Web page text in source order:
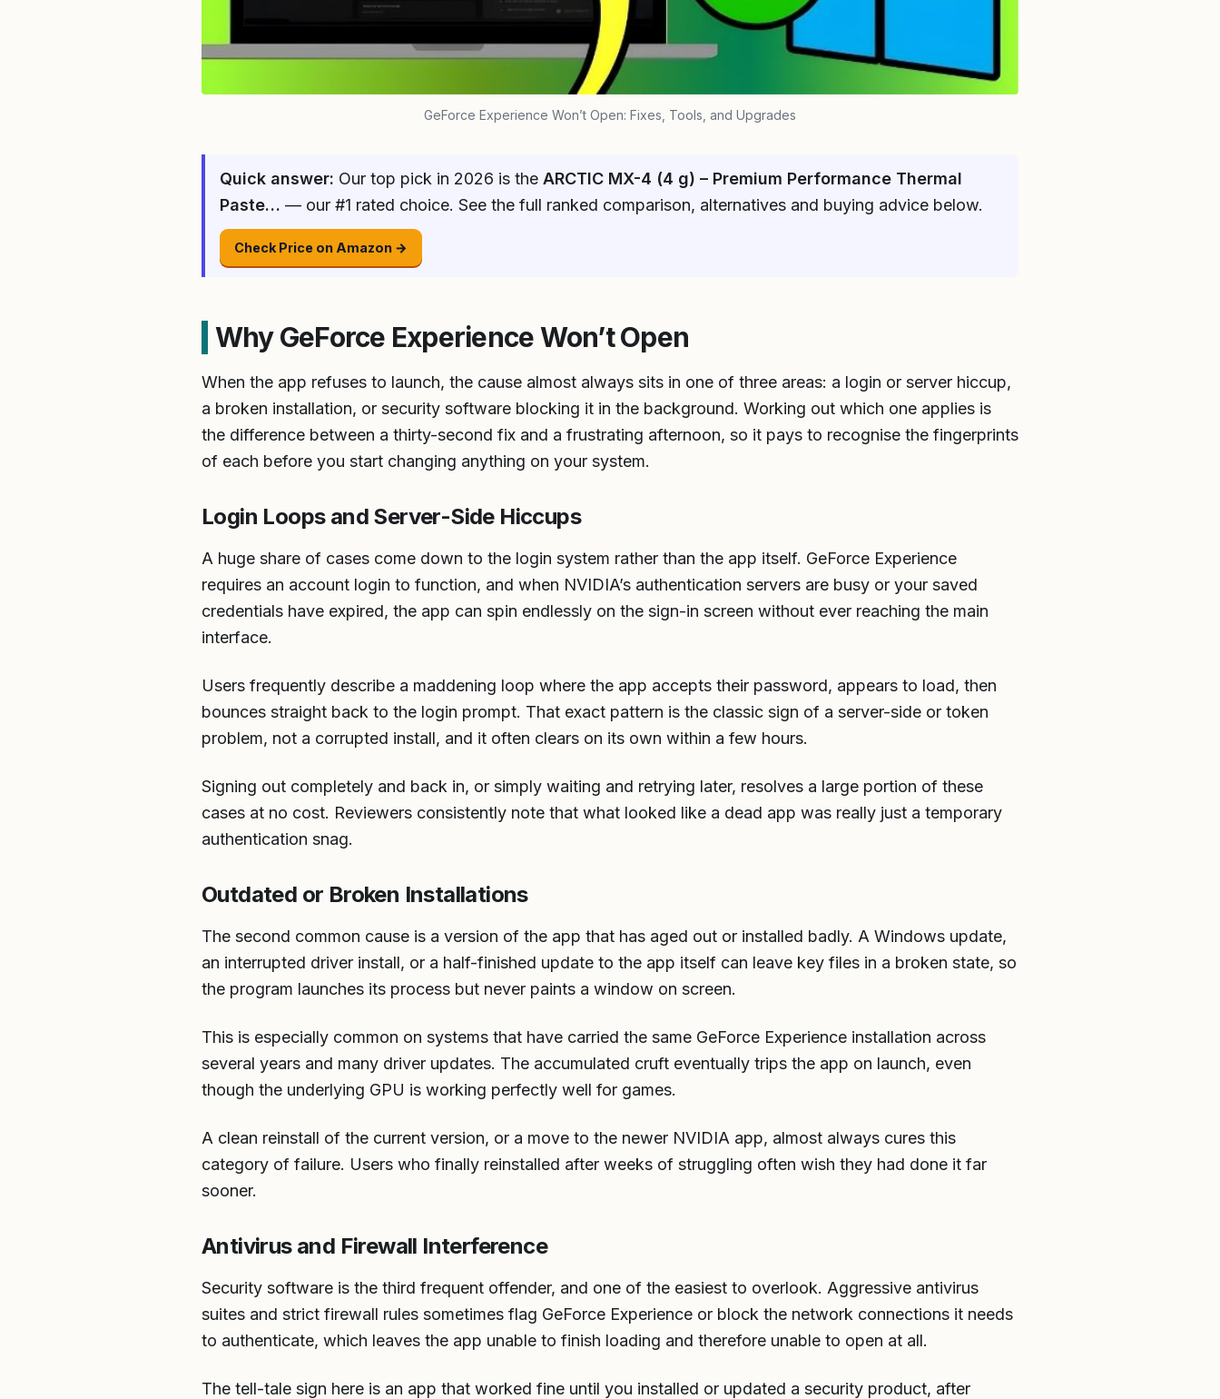
GeForce Experience Won’t Open: Fixes, Tools, and Upgrades
Quick answer: Our top pick in 2026 is the ARCTIC MX-4 (4 g) – Premium Performance Thermal
Paste… — our #1 rated choice. See the full ranked comparison, alternatives and buying advice below.
Check Price on Amazon →
Why GeForce Experience Won’t Open
When the app refuses to launch, the cause almost always sits in one of three areas: a login or server hiccup,
a broken installation, or security software blocking it in the background. Working out which one applies is
the difference between a thirty-second fix and a frustrating afternoon, so it pays to recognise the fingerprints
of each before you start changing anything on your system.
Login Loops and Server-Side Hiccups
A huge share of cases come down to the login system rather than the app itself. GeForce Experience
requires an account login to function, and when NVIDIA’s authentication servers are busy or your saved
credentials have expired, the app can spin endlessly on the sign-in screen without ever reaching the main
interface.
Users frequently describe a maddening loop where the app accepts their password, appears to load, then
bounces straight back to the login prompt. That exact pattern is the classic sign of a server-side or token
problem, not a corrupted install, and it often clears on its own within a few hours.
Signing out completely and back in, or simply waiting and retrying later, resolves a large portion of these
cases at no cost. Reviewers consistently note that what looked like a dead app was really just a temporary
authentication snag.
Outdated or Broken Installations
The second common cause is a version of the app that has aged out or installed badly. A Windows update,
an interrupted driver install, or a half-finished update to the app itself can leave key files in a broken state, so
the program launches its process but never paints a window on screen.
This is especially common on systems that have carried the same GeForce Experience installation across
several years and many driver updates. The accumulated cruft eventually trips the app on launch, even
though the underlying GPU is working perfectly well for games.
A clean reinstall of the current version, or a move to the newer NVIDIA app, almost always cures this
category of failure. Users who finally reinstalled after weeks of struggling often wish they had done it far
sooner.
Antivirus and Firewall Interference
Security software is the third frequent offender, and one of the easiest to overlook. Aggressive antivirus
suites and strict firewall rules sometimes flag GeForce Experience or block the network connections it needs
to authenticate, which leaves the app unable to finish loading and therefore unable to open at all.
The tell-tale sign here is an app that worked fine until you installed or updated a security product, after